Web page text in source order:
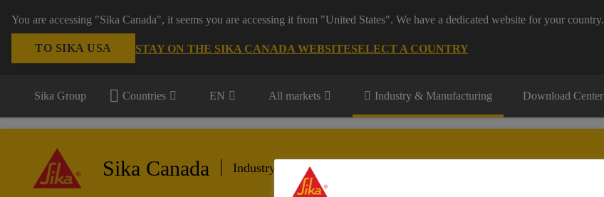
You are accessing "Sika Canada", it seems you are accessing it from "United States". We have a dedicated website for your country.
TO SIKA USA STAY ON THE SIKA CANADA WEBSITESELECT A COUNTRY
Sika Group Countries EN All markets Industry & Manufacturing Download Center
Sika Canada Industry & Manufacturing segments